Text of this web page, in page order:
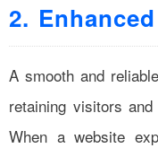
2.
A smooth and
retaining visitors
When a website